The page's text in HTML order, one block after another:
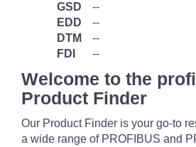
GSD
--
EDD
--
DTM
--
FDI
--
Welcome to the
Product Finder
Our Product Finder is your go-to
a wide range of PROFIBUS and